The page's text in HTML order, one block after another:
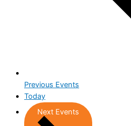
Previous Events
Today
Next Events